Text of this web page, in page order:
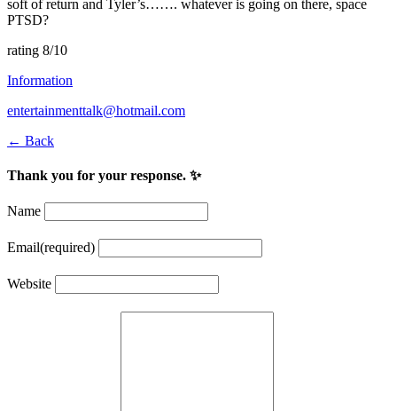
soft of return and Tyler’s……. whatever is going on there, space
PTSD?
rating 8/10
Information
entertainmenttalk@hotmail.com
← Back
Thank you for your response. ✨
Name
Email(required)
Website